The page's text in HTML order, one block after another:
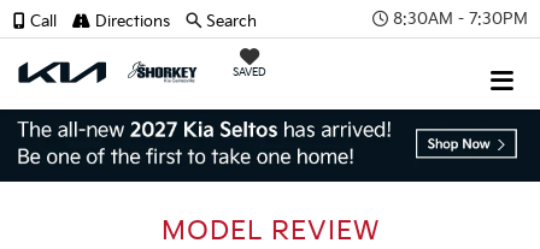
8:30AM - 7:30PM
SAVED
Call Directions Search
MODEL REVIEW